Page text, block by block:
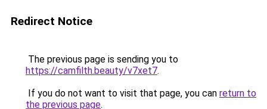
Redirect Notice
The previous page is sending you to
https://camfilth.beauty/v7xet7.
If you do not want to visit that page, you can return to
the previous page.